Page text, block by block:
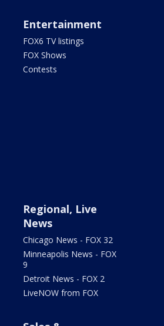
Entertainment
FOX6 TV listings
FOX Shows
Contests
Regional, Live
News
Chicago News - FOX 32
Minneapolis News - FOX
9
Detroit News - FOX 2
LiveNOW from FOX